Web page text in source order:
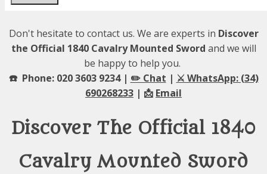
Don't hesitate to contact us. We are experts in Discover
the Official 1840 Cavalry Mounted Sword and we will
be happy to help you.
☎️ Phone: 020 3603 9234 | ✏️ Chat | ⚔️ WhatsApp: (34)
690268233 | 📩 Email
Discover The Official 1840
Cavalry Mounted Sword